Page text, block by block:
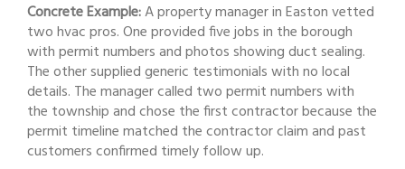
Concrete Example:A property manager in Easton vetted
two hvac pros. One provided five jobs in the borough
with permit numbers and photos showing duct sealing.
The other supplied generic testimonials with no local
details. The manager called two permit numbers with
the township and chose the first contractor because the
permit timeline matched the contractor claim and past
customers confirmed timely follow up.